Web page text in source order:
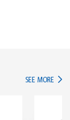
SEE MORE IN